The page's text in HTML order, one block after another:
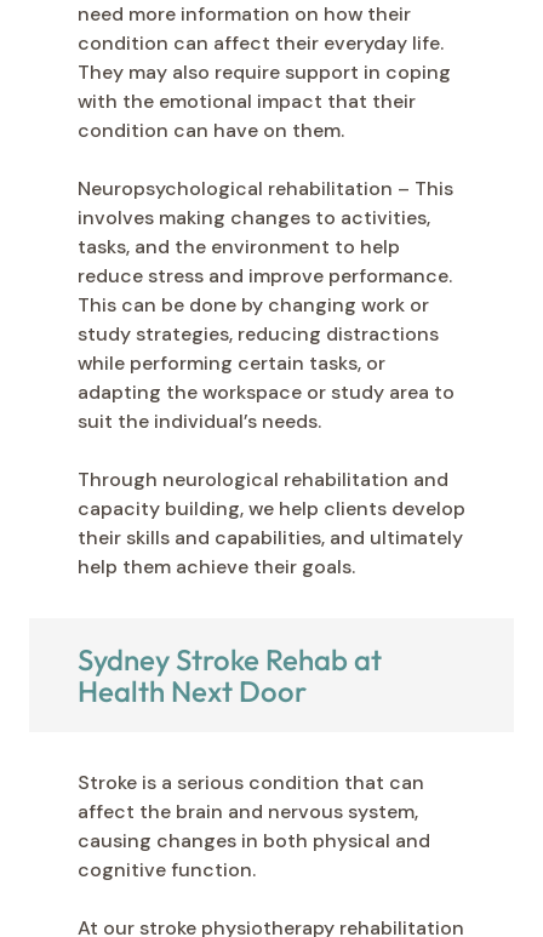
need more information on how their
condition can affect their everyday life.
They may also require support in coping
with the emotional impact that their
condition can have on them.
Neuropsychological rehabilitation – This
involves making changes to activities,
tasks, and the environment to help
reduce stress and improve performance.
This can be done by changing work or
study strategies, reducing distractions
while performing certain tasks, or
adapting the workspace or study area to
suit the individual’s needs.
Through neurological rehabilitation and
capacity building, we help clients develop
their skills and capabilities, and ultimately
help them achieve their goals.
Sydney Stroke Rehab at
Health Next Door
Stroke is a serious condition that can
affect the brain and nervous system,
causing changes in both physical and
cognitive function.
At our stroke physiotherapy rehabilitation